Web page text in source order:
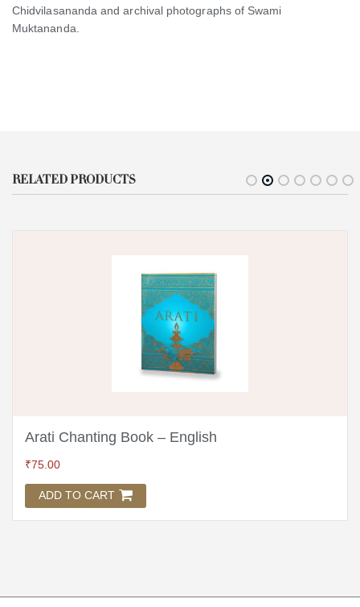
Chidvilasananda and archival photographs of Swami
Muktananda.
RELATED PRODUCTS
Arati Chanting Book – English
₹75.00
ADD TO CART